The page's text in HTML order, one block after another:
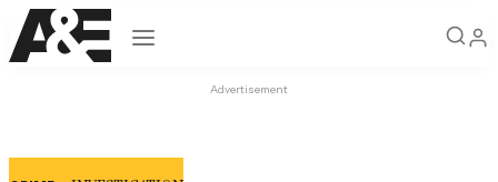
Open navigation
Advertisement